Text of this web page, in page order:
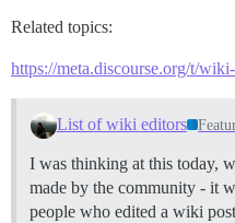
Related topics:
https://meta.discourse.org/t/
List of wiki editors
I was thinking at this today,
made by the community - it
people who edited a wiki